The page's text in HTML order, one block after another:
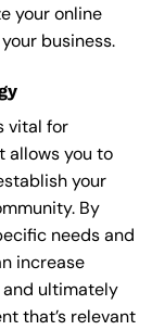
your online
business.
vital for
allows you to
your
By
needs and
increase
ultimately
that’s relevant